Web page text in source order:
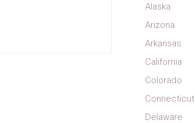
Alaska
Arizona
Arkansas
California
Colorado
Connecticut
Delaware